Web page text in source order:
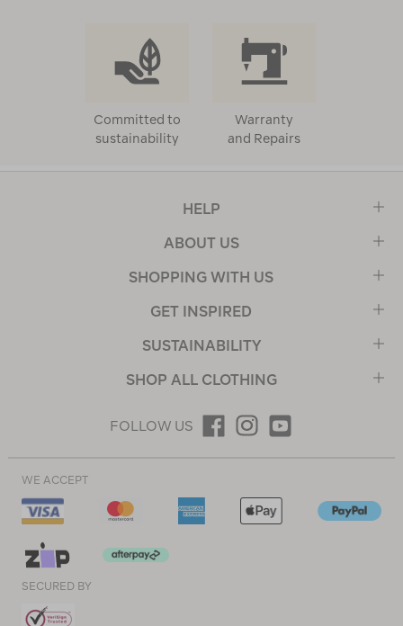
Committed to
sustainability
Warranty
and Repairs
HELP
ABOUT US
SHOPPING WITH US
GET INSPIRED
SUSTAINABILITY
SHOP ALL CLOTHING
FOLLOW US
WE ACCEPT
SECURED BY